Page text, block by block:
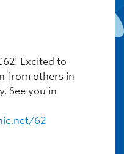
Excited to
from others in
See you in
62